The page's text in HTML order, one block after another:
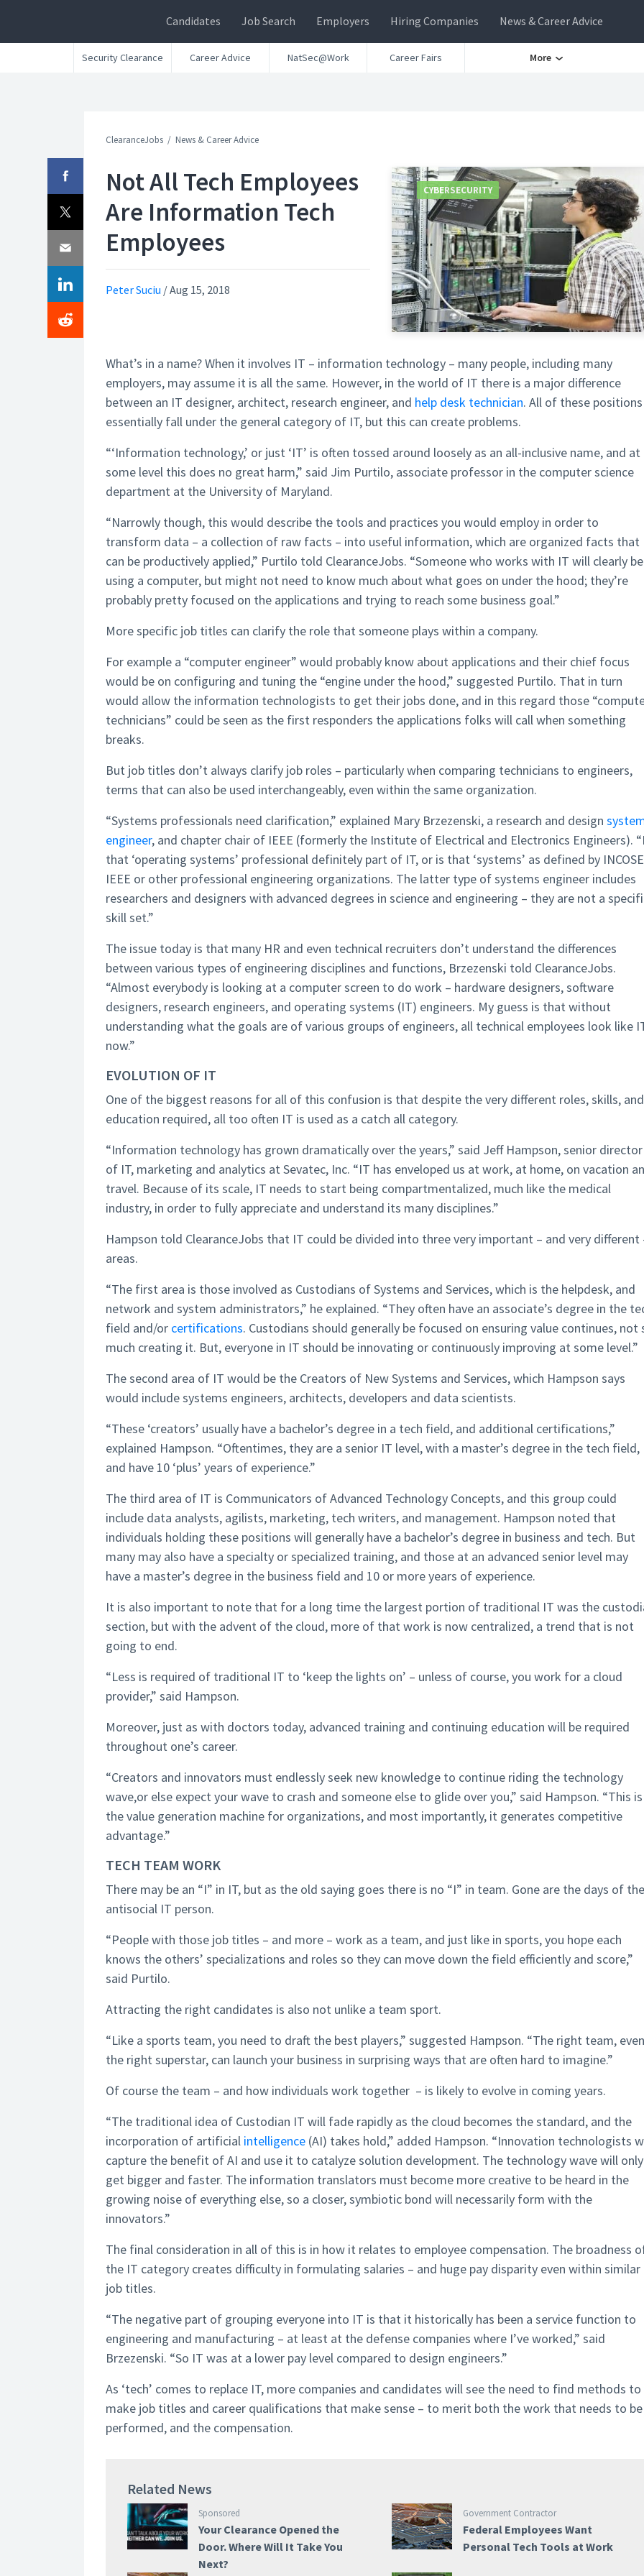
Candidates Job Search Employers Hiring Companies News & Career Advice
Security Clearance Career Advice NatSec@Work Career Fairs More
ClearanceJobs News & Career Advice
Not All Tech Employees
Are Information Tech
Employees
Peter Suciu /Aug 15, 2018
CYBERSECURITY
What’s in a name? When it involves IT – information technology – many people, including many
employers, may assume it is all the same. However, in the world of IT there is a major difference
between an IT designer, architect, research engineer, and help desk technician. All of these positions
essentially fall under the general category of IT, but this can create problems.
“‘Information technology,’ or just ‘IT’ is often tossed around loosely as an all-inclusive name, and at
some level this does no great harm,” said Jim Purtilo, associate professor in the computer science
department at the University of Maryland.
“Narrowly though, this would describe the tools and practices you would employ in order to
transform data – a collection of raw facts – into useful information, which are organized facts that
can be productively applied,” Purtilo told ClearanceJobs. “Someone who works with IT will clearly be
using a computer, but might not need to know much about what goes on under the hood; they’re
probably pretty focused on the applications and trying to reach some business goal.”
More specific job titles can clarify the role that someone plays within a company.
For example a “computer engineer” would probably know about applications and their chief focus
would be on configuring and tuning the “engine under the hood,” suggested Purtilo. That in turn
would allow the information technologists to get their jobs done, and in this regard those
technicians” could be seen as the first responders the applications folks will call when something
breaks.
But job titles don’t always clarify job roles – particularly when comparing technicians to engineers,
terms that can also be used interchangeably, even within the same organization.
“Systems professionals need clarification,” explained Mary Brzezenski, a research and design
engineer, and chapter chair of IEEE (formerly the Institute of Electrical and Electronics Engineers).
that ‘operating systems’ professional definitely part of IT, or is that ‘systems’ as defined by
IEEE or other professional engineering organizations. The latter type of systems engineer includes
researchers and designers with advanced degrees in science and engineering – they are not a
skill set.”
The issue today is that many HR and even technical recruiters don’t understand the differences
between various types of engineering disciplines and functions, Brzezenski told ClearanceJobs.
“Almost everybody is looking at a computer screen to do work – hardware designers, software
designers, research engineers, and operating systems (IT) engineers. My guess is that without
understanding what the goals are of various groups of engineers, all technical employees look like
now.”
EVOLUTION OF IT
One of the biggest reasons for all of this confusion is that despite the very different roles, skills, and
education required, all too often IT is used as a catch all category.
“Information technology has grown dramatically over the years,” said Jeff Hampson, senior director
of IT, marketing and analytics at Sevatec, Inc. “IT has enveloped us at work, at home, on vacation
travel. Because of its scale, IT needs to start being compartmentalized, much like the medical
industry, in order to fully appreciate and understand its many disciplines.”
Hampson told ClearanceJobs that IT could be divided into three very important – and very different
areas.
“The first area is those involved as Custodians of Systems and Services, which is the helpdesk, and
network and system administrators,” he explained. “They often have an associate’s degree in the
field and/or certifications. Custodians should generally be focused on ensuring value continues, not
much creating it. But, everyone in IT should be innovating or continuously improving at some level.”
The second area of IT would be the Creators of New Systems and Services, which Hampson says
would include systems engineers, architects, developers and data scientists.
“These ‘creators’ usually have a bachelor’s degree in a tech field, and additional certifications,”
explained Hampson. “Oftentimes, they are a senior IT level, with a master’s degree in the tech field,
and have 10 ‘plus’ years of experience.”
The third area of IT is Communicators of Advanced Technology Concepts, and this group could
include data analysts, agilists, marketing, tech writers, and management. Hampson noted that
individuals holding these positions will generally have a bachelor’s degree in business and tech. But
many may also have a specialty or specialized training, and those at an advanced senior level may
have a master’s degree in the business field and 10 or more years of experience.
It is also important to note that for a long time the largest portion of traditional IT was the
section, but with the advent of the cloud, more of that work is now centralized, a trend that is not
going to end.
“Less is required of traditional IT to ‘keep the lights on’ – unless of course, you work for a cloud
provider,” said Hampson.
Moreover, just as with doctors today, advanced training and continuing education will be required
throughout one’s career.
“Creators and innovators must endlessly seek new knowledge to continue riding the technology
wave,or else expect your wave to crash and someone else to glide over you,” said Hampson. “This is
the value generation machine for organizations, and most importantly, it generates competitive
advantage.”
TECH TEAM WORK
There may be an “I” in IT, but as the old saying goes there is no “I” in team. Gone are the days of the
antisocial IT person.
“People with those job titles – and more – work as a team, and just like in sports, you hope each
knows the others’ specializations and roles so they can move down the field efficiently and score,”
said Purtilo.
Attracting the right candidates is also not unlike a team sport.
“Like a sports team, you need to draft the best players,” suggested Hampson. “The right team, even
the right superstar, can launch your business in surprising ways that are often hard to imagine.”
Of course the team – and how individuals work together – is likely to evolve in coming years.
“The traditional idea of Custodian IT will fade rapidly as the cloud becomes the standard, and the
incorporation of artificial intelligence (AI) takes hold,” added Hampson. “Innovation technologists
capture the benefit of AI and use it to catalyze solution development. The technology wave will only
get bigger and faster. The information translators must become more creative to be heard in the
growing noise of everything else, so a closer, symbiotic bond will necessarily form with the
innovators.”
The final consideration in all of this is in how it relates to employee compensation. The broadness
the IT category creates difficulty in formulating salaries – and huge pay disparity even within similar
job titles.
“The negative part of grouping everyone into IT is that it historically has been a service function to
engineering and manufacturing – at least at the defense companies where I’ve worked,” said
Brzezenski. “So IT was at a lower pay level compared to design engineers.”
As ‘tech’ comes to replace IT, more companies and candidates will see the need to find methods to
make job titles and career qualifications that make sense – to merit both the work that needs to be
performed, and the compensation.
Related News
Sponsored
Your Clearance Opened the
Door. Where Will It Take You
Next?
Government Contractor
Federal Employees Want
Personal Tech Tools at Work